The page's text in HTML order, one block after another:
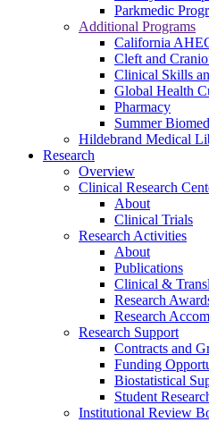
Parkmedic
Additional Programs
California
Cleft and
Clinical Skills
Global Health
Pharmacy
Summer
Hildebrand Medical
Research
Overview
Clinical Research
About
Clinical Trials
Research Activities
About
Publications
Clinical &
Research
Research
Research Support
Contracts and
Funding
Biostatistical
Student
Institutional Review